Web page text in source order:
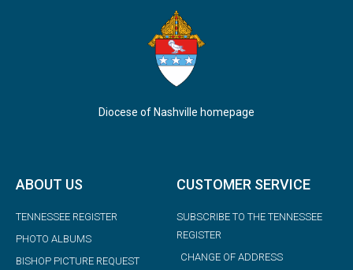
Diocese of Nashville homepage
ABOUT US
TENNESSEE REGISTER
PHOTO ALBUMS
BISHOP PICTURE REQUEST
CUSTOMER SERVICE
SUBSCRIBE TO THE TENNESSEE
REGISTER
CHANGE OF ADDRESS